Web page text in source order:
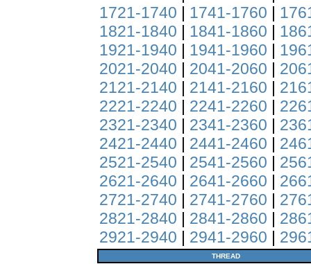
1721-1740 | 1741-1760 |
1821-1840 | 1841-1860 |
1921-1940 | 1941-1960 |
2021-2040 | 2041-2060 |
2121-2140 | 2141-2160 |
2221-2240 | 2241-2260 |
2321-2340 | 2341-2360 |
2421-2440 | 2441-2460 |
2521-2540 | 2541-2560 |
2621-2640 | 2641-2660 |
2721-2740 | 2741-2760 |
2821-2840 | 2841-2860 |
2921-2940 | 2941-2960 |
THREAD